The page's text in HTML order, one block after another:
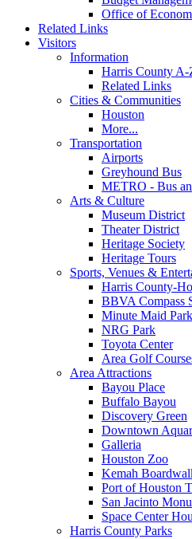
Office of
Related Links
Visitors
Information
Harris County A-
Related Links
Cities & Communities
Houston
More...
Transportation
Airports
Greyhound Bus
METRO - Bus
Arts & Culture
Museum District
Theater District
Heritage Society
Heritage Tours
Sports, Venues &
Harris County-
BBVA Compass
Minute Maid Park
NRG Park
Toyota Center
Area Golf
Area Attractions
Bayou Place
Buffalo Bayou
Discovery Green
Downtown
Galleria
Houston Zoo
Kemah
Port of Houston
San Jacinto
Space Center
Harris County Parks